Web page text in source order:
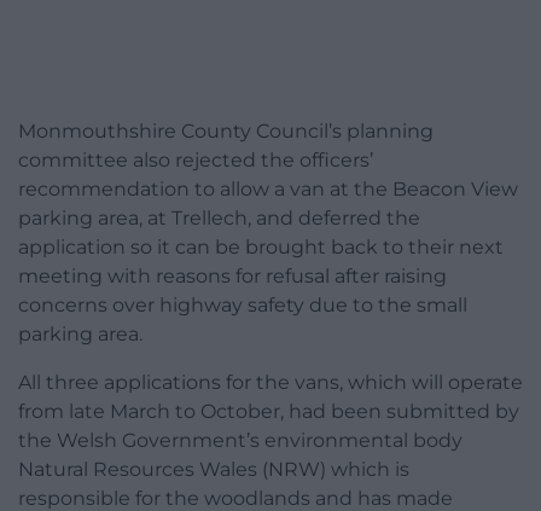
Monmouthshire County Council’s planning
committee also rejected the officers’
recommendation to allow a van at the Beacon View
parking area, at Trellech, and deferred the
application so it can be brought back to their next
meeting with reasons for refusal after raising
concerns over highway safety due to the small
parking area.
All three applications for the vans, which will operate
from late March to October, had been submitted by
the Welsh Government’s environmental body
Natural Resources Wales (NRW) which is
responsible for the woodlands and has made